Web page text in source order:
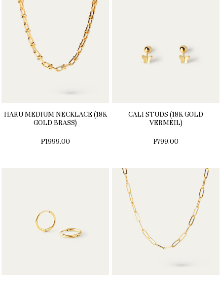
HARU MEDIUM NECKLACE (18K
GOLD BRASS)
₱1999.00
CALI STUDS (18K GOLD
VERMEIL)
₱799.00